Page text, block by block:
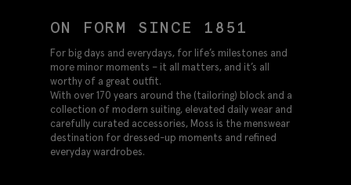
ON FORM SINCE 1851
For big days and everydays, for life’s milestones and
more minor moments – it all matters, and it’s all
worthy of a great outfit.
With over 170 years around the (tailoring) block and a
collection of modern suiting, elevated daily wear and
carefully curated accessories, Moss is the menswear
destination for dressed-up moments and refined
everyday wardrobes.